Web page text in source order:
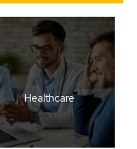
Healthcare